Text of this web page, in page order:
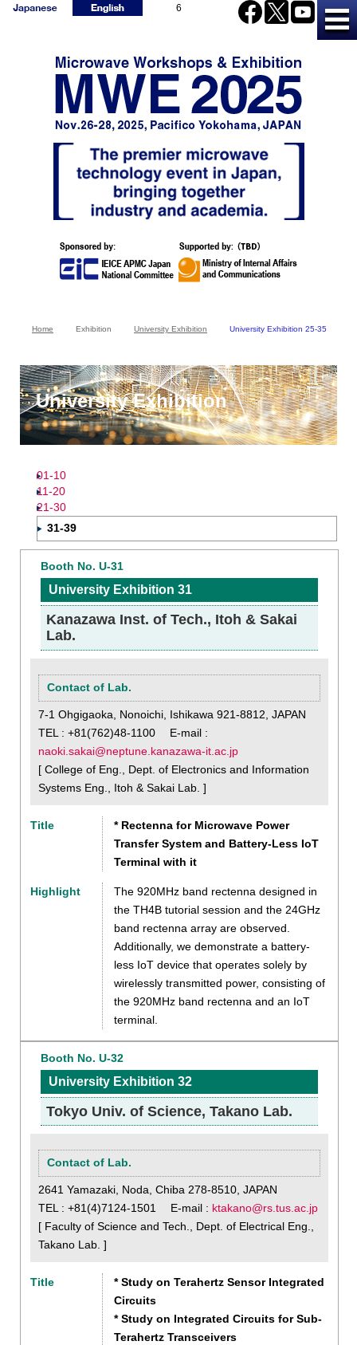
6
Home Exhibition University Exhibition University Exhibition 25-35
University Exhibition
01-10
11-20
21-30
31-39
Booth No. U-31
University Exhibition 31
Kanazawa Inst. of Tech., Itoh & Sakai
Lab.
Contact of Lab.
7-1 Ohgigaoka, Nonoichi, Ishikawa 921-8812, JAPAN
TEL : +81(762)48-1100 E-mail :
naoki.sakai@neptune.kanazawa-it.ac.jp
[ College of Eng., Dept. of Electronics and Information
Systems Eng., Itoh & Sakai Lab. ]
Title
* Rectenna for Microwave Power
Transfer System and Battery-Less IoT
Terminal with it
Highlight
The 920MHz band rectenna designed in
the TH4B tutorial session and the 24GHz
band rectenna array are observed.
Additionally, we demonstrate a battery-
less IoT device that operates solely by
wirelessly transmitted power, consisting of
the 920MHz band rectenna and an IoT
terminal.
Booth No. U-32
University Exhibition 32
Tokyo Univ. of Science, Takano Lab.
Contact of Lab.
2641 Yamazaki, Noda, Chiba 278-8510, JAPAN
TEL : +81(4)7124-1501 E-mail : ktakano@rs.tus.ac.jp
[ Faculty of Science and Tech., Dept. of Electrical Eng.,
Takano Lab. ]
Title
* Study on Terahertz Sensor Integrated
Circuits
* Study on Integrated Circuits for Sub-
Terahertz Transceivers